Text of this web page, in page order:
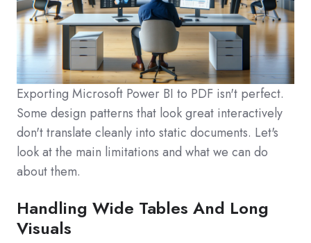
Exporting Microsoft Power BI to PDF isn't perfect.
Some design patterns that look great interactively
don't translate cleanly into static documents. Let's
look at the main limitations and what we can do
about them.
Handling Wide Tables And Long
Visuals